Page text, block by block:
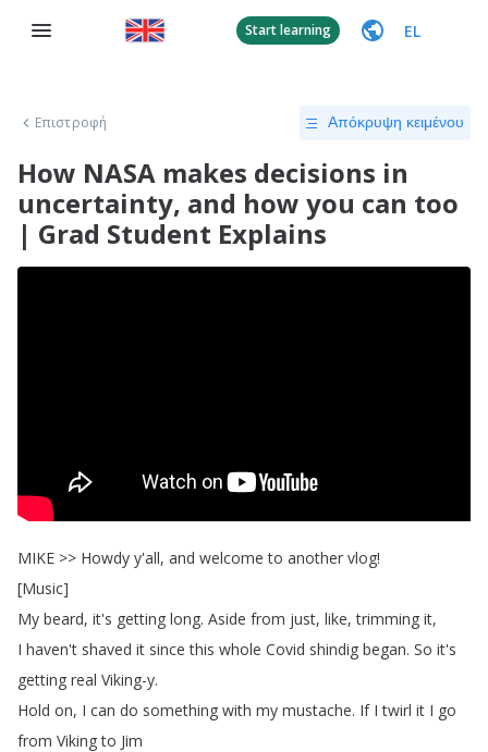
Start learning EL
Επιστροφή Απόκρυψη κειμένου
How NASA makes decisions in
uncertainty, and how you can too
| Grad Student Explains
MIKE >> Howdy y'all, and welcome to another vlog!
[Music]
My beard, it's getting long. Aside from just, like,trimming it,
I haven't shaved it since this whole Covid shindig began. So it's
getting real Viking-y.
Hold on, I can do something with my mustache. If I twirl it I go
from Viking to Jim